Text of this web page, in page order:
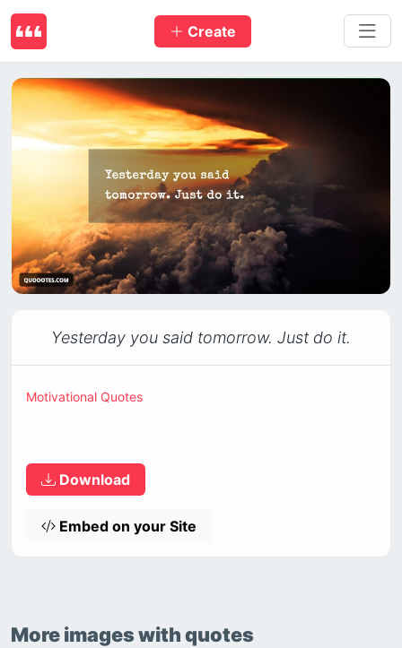
Create
Yesterday you said tomorrow. Just do it.
Motivational Quotes
Download
Embed on your Site
More images with quotes